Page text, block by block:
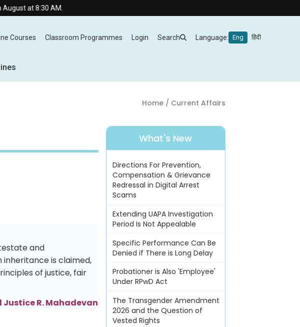
AM.
Courses Classroom Programmes Login Search Language: Eng हिंदी
Home/ Current Affairs
and
is claimed,
of justice, fair
R. Mahadevan
What's New
Directions For Prevention,
Compensation & Grievance
Redressal in Digital Arrest
Scams
Extending UAPA Investigation
Period Is Not Appealable
Specific Performance Can Be
Denied if There is Long Delay
Probationer is Also 'Employee'
Under RPwD Act
The Transgender Amendment
2026 and the Question of
Vested Rights